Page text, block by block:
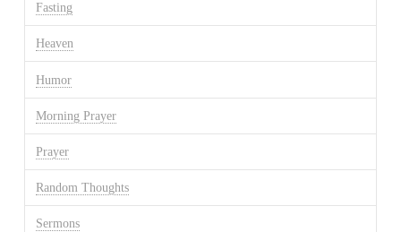
Fasting
Heaven
Humor
Morning Prayer
Prayer
Random Thoughts
Sermons